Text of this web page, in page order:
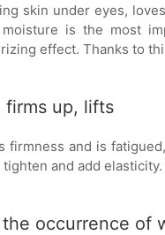
skin under eyes,
is the most
effect. Thanks to
firms up, lifts
firmness and is
and add elasticity.
occurrence of